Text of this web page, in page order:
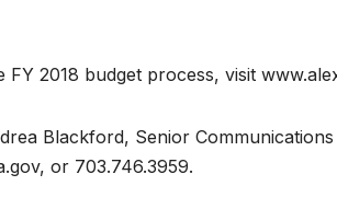
2018 budget process, visit
Blackford, Senior
or 703.746.3959.